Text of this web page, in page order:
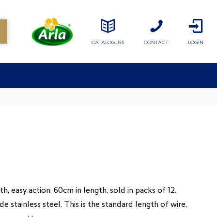
LOGIN
CATALOGUES CONTACT
easy action. 60cm in length, sold in packs of 12.
stainless steel. This is the standard length of wire,